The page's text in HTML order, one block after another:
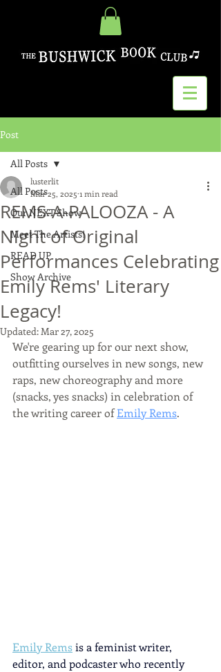
Post
All Posts
Our NEXT Show
Meet The Artists!
READ UP
Show Archive
All Posts
REMS-A-PALOOZA - A
Night of Original
Performances Celebrating
Emily Rems' Literary
Legacy!
lusterlit
Mar 25, 2025 1 min read
Updated: Mar 27, 2025
We're gearing up for our next show,
outfitting ourselves in new songs, new
raps, new choreography and more
(snacks, yes snacks) in celebration of
the writing career of Emily Rems.
Emily Remsis a feminist writer,
editor, and podcaster who recently